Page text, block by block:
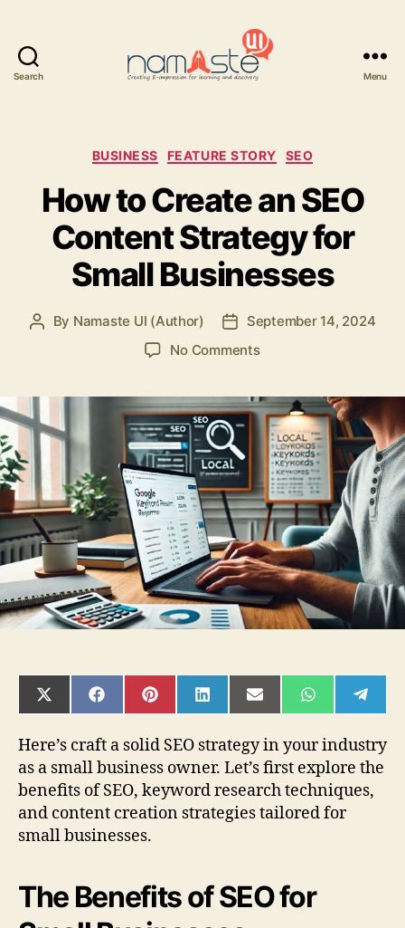
Search Menu
Categories
BUSINESS FEATURE STORY SEO
How to Create an SEO
Content Strategy for
Small Businesses
Post
By Namaste UI (Author)
Post
date
September 14, 2024
No Commentson
Create
an
SEO
Content
Strategy
for
Small
Businesses
SHARE
ON
(TWITTER)
SHARE
ON
SHARE
ON
SHARE
ON
SHARE
ON
SHARE
ON ON
Here’s craft a solid SEO strategy in your industry
as a small business owner. Let’s first explore the
benefits of SEO, keyword research techniques,
and content creation strategies tailored for
small businesses.
The Benefits of SEO for